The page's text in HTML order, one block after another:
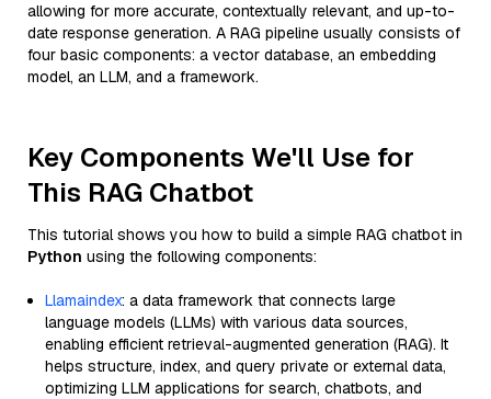
allowing for more accurate, contextually relevant, and up-to-
date response generation. A RAG pipeline usually consists of
four basic components: a vector database, an embedding
model, an LLM, and a framework.
Key Components We'll Use for
This RAG Chatbot
This tutorial shows you how to build a simple RAG chatbot in
Python using the following components:
Llamaindex: a data framework that connects large
language models (LLMs) with various data sources,
enabling efficient retrieval-augmented generation (RAG). It
helps structure, index, and query private or external data,
optimizing LLM applications for search, chatbots, and